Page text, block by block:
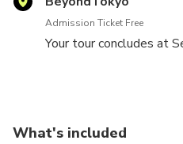
sample lots of
temple.
Admission Ticket Free
Your tour concludes at
What's included